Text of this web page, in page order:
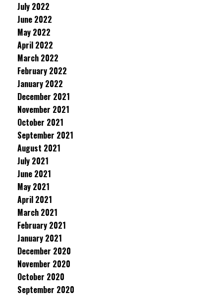
July 2022
June 2022
May 2022
April 2022
March 2022
February 2022
January 2022
December 2021
November 2021
October 2021
September 2021
August 2021
July 2021
June 2021
May 2021
April 2021
March 2021
February 2021
January 2021
December 2020
November 2020
October 2020
September 2020